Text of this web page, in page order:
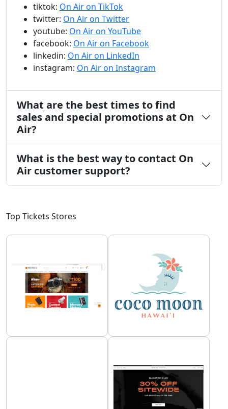
tiktok: On Air on TikTok
twitter: On Air on Twitter
youtube: On Air on YouTube
facebook: On Air on Facebook
linkedin: On Air on LinkedIn
instagram: On Air on Instagram
What are the best times to find
sales and special promotions at On
Air?
What is the best way to contact On
Air customer support?
Top Tickets Stores